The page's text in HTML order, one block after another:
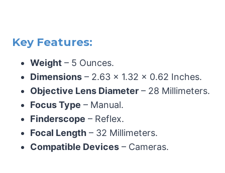
Key Features:
Weight – 5 Ounces.
Dimensions – 2.63 x 1.32 x 0.62 Inches.
Objective Lens Diameter – 28 Millimeters.
Focus Type – Manual.
Finderscope – Reflex.
Focal Length – 32 Millimeters.
Compatible Devices – Cameras.